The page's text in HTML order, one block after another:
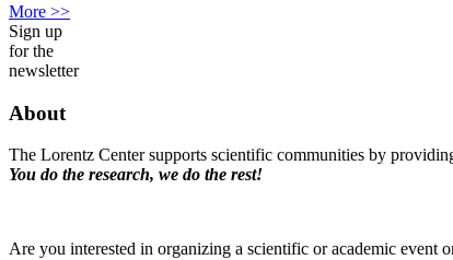
More >>
Sign up
for the
newsletter
About
The Lorentz Center supports scientific communities by
You do the research, we do the rest!
Are you interested in organizing a scientific or academic event